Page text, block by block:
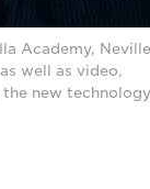
Academy, Neville
well as video,
new